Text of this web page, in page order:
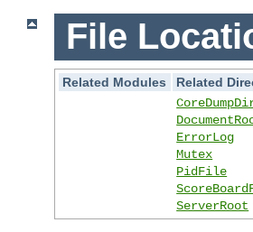
File
Related Modules
Related
ErrorLog
Mutex
PidFile
ServerRoot